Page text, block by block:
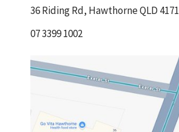
36 Riding Rd, Hawthorne QLD 4171
07 3399 1002